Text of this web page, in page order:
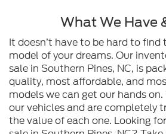
What We Have
It doesn’t have to be hard to find
model of your dreams. Our
sale in Southern Pines, NC, is
quality, most affordable, and
models we can get our hands
our vehicles and are completely
the value of each one. Looking